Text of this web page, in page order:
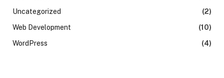
Uncategorized
(2)
Web Development
(10)
WordPress
(4)